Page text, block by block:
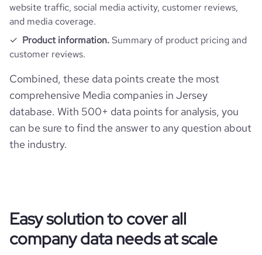
website traffic, social media activity, customer reviews,
and media coverage.
Product information.Summary of product pricing and
customer reviews.
Combined, these data points create the most
comprehensive Media companies in Jersey
database. With 500+ data points for analysis, you
can be sure to find the answer to any question about
the industry.
Easy solution to cover all
company data needs at scale